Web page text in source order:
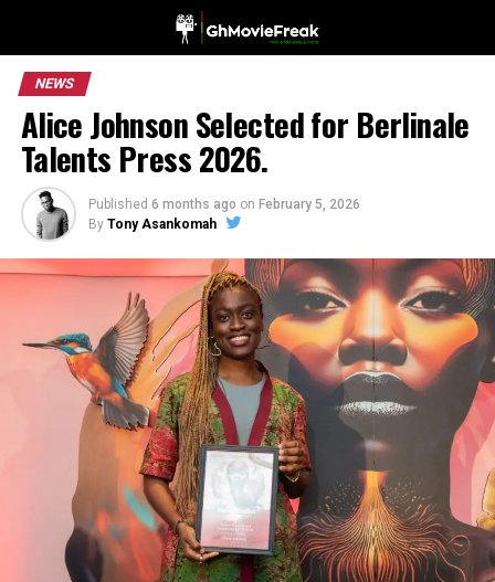
NEWS
Alice Johnson Selected for Berlinale
Talents Press 2026.
Published 6 months ago on February 5, 2026
By Tony Asankomah